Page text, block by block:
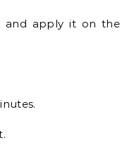
and apply it on the